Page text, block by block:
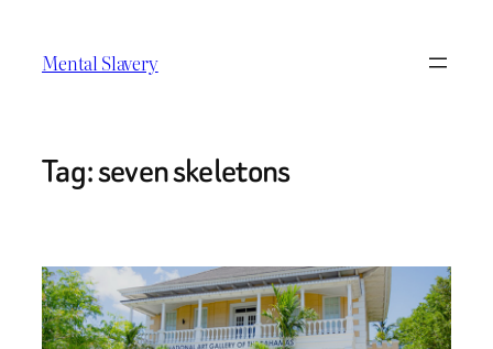
content
Mental Slavery
Tag:seven skeletons